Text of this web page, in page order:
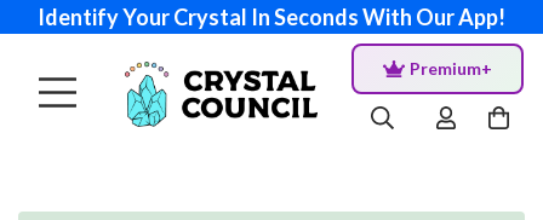
Identify Your Crystal In Seconds With Our App!
Premium+